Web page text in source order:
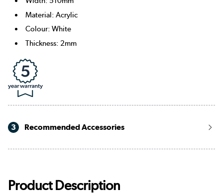
Material: Acrylic
Colour: White
Thickness: 2mm
3 Recommended Accessories
Product Description